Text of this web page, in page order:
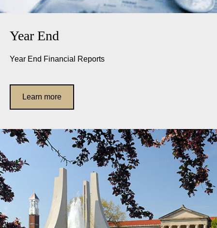
Year End
Year End Financial Reports
Learn more